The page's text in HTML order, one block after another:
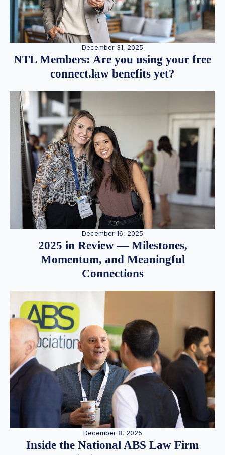
December 31, 2025
NTL Members: Are you using your free
connect.law benefits yet?
December 16, 2025
2025 in Review — Milestones,
Momentum, and Meaningful
Connections
December 8, 2025
Inside the National ABS Law Firm